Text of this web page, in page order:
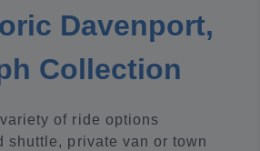
Davenport,
Collection
of ride options
shuttle, private van or town